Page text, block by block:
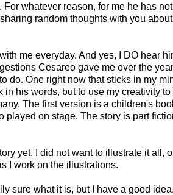
whatever reason, for me he has
random thoughts with you
me everyday. And yes, I DO hear
Cesareo gave me over the
do. One right now that sticks in my
his words, but to use my creativity
The first version is a children's
played on stage. The story is part
yet. I did not want to illustrate it all,
I work on the illustrations.
sure what it is, but I have a good idea.